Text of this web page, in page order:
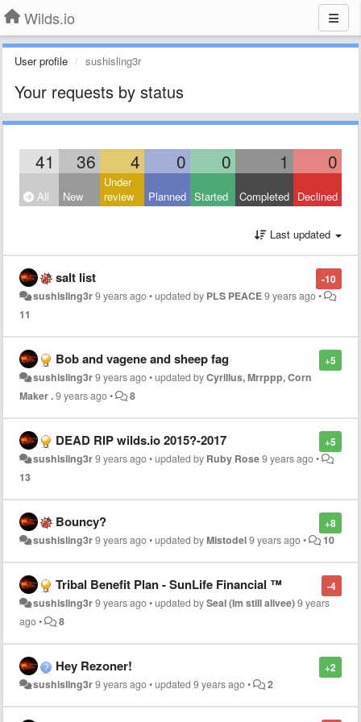
Wilds.io
User profile sushisling3r
Your requests by status
41 36 4 0 0 1 0
All New
Under
review
Planned Started Completed Declined
Last updated
-10
salt list
sushisling3r9 years ago•updated by PLS PEACE9 years ago•
11
+5
Bob and vagene and sheep fag
sushisling3r9 years ago•updated byCyrillus, Mrrppp, Corn
Maker .9 years ago• 8
+5
DEAD RIP wilds.io 2015?-2017
sushisling3r9 years ago•updated by Ruby Rose9 years ago•
13
+8
Bouncy?
sushisling3r9 years ago•updated byMistodel9 years ago• 10
-4
Tribal Benefit Plan - SunLife Financial ™
sushisling3r9 years ago•updated bySeal (Im still alivee)9 years
ago• 8
+2
Hey Rezoner!
sushisling3r9 years ago•updated9 years ago• 2